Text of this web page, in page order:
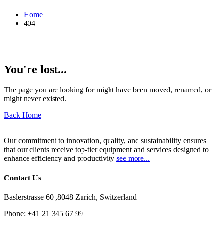
Home
404
You're lost...
The page you are looking for might have been moved, renamed, or
might never existed.
Back Home
Our commitment to innovation, quality, and sustainability ensures
that our clients receive top-tier equipment and services designed to
enhance efficiency and productivity see more...
Contact Us
Baslerstrasse 60 ,8048 Zurich, Switzerland
Phone: +41 21 345 67 99